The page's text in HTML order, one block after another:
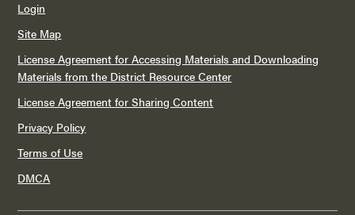
Login
Site Map
License Agreement for Accessing Materials and Downloading
Materials from the District Resource Center
License Agreement for Sharing Content
Privacy Policy
Terms of Use
DMCA